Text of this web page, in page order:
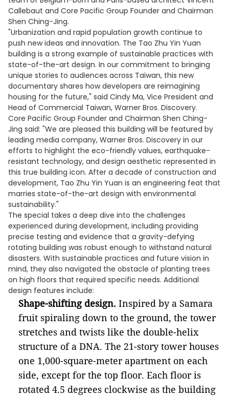
Callebaut and Core Pacific Group Founder and Chairman
Shen Ching-Jing.
"Urbanization and rapid population growth continue to
push new ideas and innovation. The Tao Zhu Yin Yuan
building is a strong example of sustainable practices with
state-of-the-art design. In our commitment to bringing
unique stories to audiences across Taiwan, this new
documentary shares how developers are reimagining
housing for the future," said Cindy Ma, Vice President and
Head of Commercial Taiwan, Warner Bros. Discovery.
Core Pacific Group Founder and Chairman Shen Ching-
Jing said: "We are pleased this building will be featured by
leading media company, Warner Bros. Discovery in our
efforts to highlight the eco-friendly values, earthquake-
resistant technology, and design aesthetic represented in
this true building icon. After a decade of construction and
development, Tao Zhu Yin Yuan is an engineering feat that
marries state-of-the-art design with environmental
sustainability."
The special takes a deep dive into the challenges
experienced during development, including providing
precise testing and evidence that a gravity-defying
rotating building was robust enough to withstand natural
disasters. With sustainable practices and future vision in
mind, they also navigated the obstacle of planting trees
on high floors that required specific needs. Additional
design features include:
Shape-shifting design. Inspired by a Samara
fruit spiraling down to the ground, the tower
stretches and twists like the double-helix
structure of a DNA. The 21-story tower houses
one 1,000-square-meter apartment on each
side, except for the top floor. Each floor is
rotated 4.5 degrees clockwise as the building